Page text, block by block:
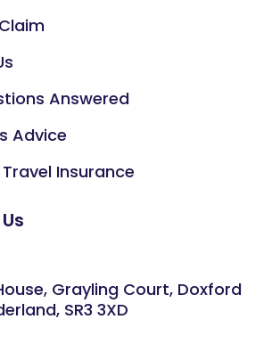
Answered
Advice
Insurance
Grayling Court, Doxford
SR3 3XD